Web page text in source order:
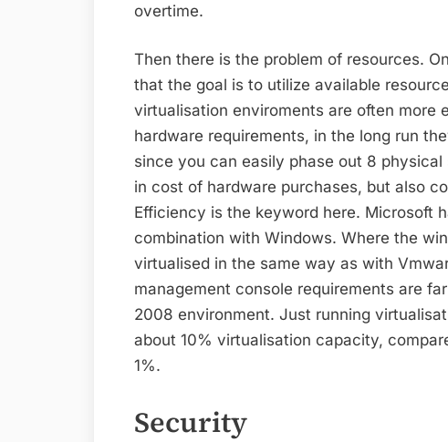
overtime.
Then there is the problem of resources.
that the goal is to utilize available
virtualisation enviroments are often more
hardware requirements, in the long run
since you can easily phase out 8
in cost of hardware purchases, but also
Efficiency is the keyword here. Microsoft
combination with Windows. Where the
virtualised in the same way as with
management console requirements are
2008 environment. Just running
about 10% virtualisation capacity,
1%.
Security